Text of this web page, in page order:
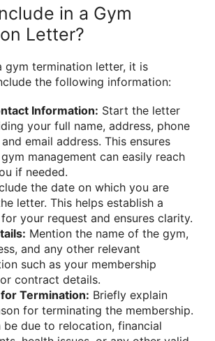
in a Gym
Letter?
gym termination letter, it is
the following information:
Information: Start the letter
your full name, address, phone
email address. This ensures
management can easily reach
if needed.
the date on which you are
letter. This helps establish a
your request and ensures clarity.
Mention the name of the gym,
and any other relevant
such as your membership
contract details.
Termination: Briefly explain
for terminating the membership.
be due to relocation, financial